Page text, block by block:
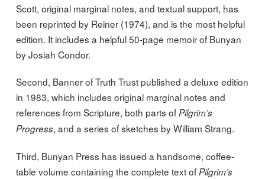
Scott, original marginal notes, and textual support, has
been reprinted by Reiner (1974), and is the most helpful
edition. It includes a helpful 50-page memoir of Bunyan
by Josiah Condor.
Second, Banner of Truth Trust published a deluxe edition
in 1983, which includes original marginal notes and
references from Scripture, both parts of Pilgrim’s
Progress, and a series of sketches by William Strang.
Third, Bunyan Press has issued a handsome, coffee-
table volume containing the complete text ofPilgrim’s